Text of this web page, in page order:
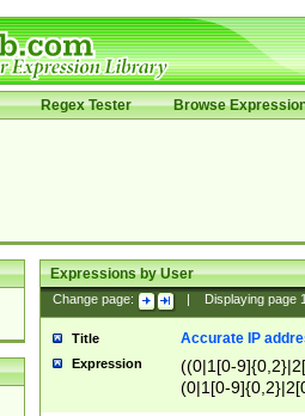
Regex Tester Browse
Expressions by User
Change page: Displaying page
Title Accurate IP
Expression
((0|1[0-
(0|1[0-